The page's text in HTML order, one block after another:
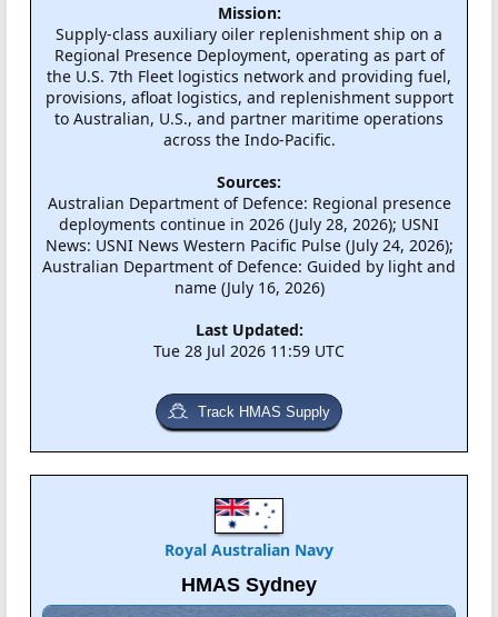
Mission:
Supply-class auxiliary oiler replenishment ship on a
Regional Presence Deployment, operating as part of
the U.S. 7th Fleet logistics network and providing fuel,
provisions, afloat logistics, and replenishment support
to Australian, U.S., and partner maritime operations
across the Indo-Pacific.
Sources:
Australian Department of Defence: Regional presence
deployments continue in 2026 (July 28, 2026); USNI
News: USNI News Western Pacific Pulse (July 24, 2026);
Australian Department of Defence: Guided by light and
name (July 16, 2026)
Last Updated:
Tue 28 Jul 2026 11:59 UTC
Track HMAS Supply
Royal Australian Navy
HMAS Sydney